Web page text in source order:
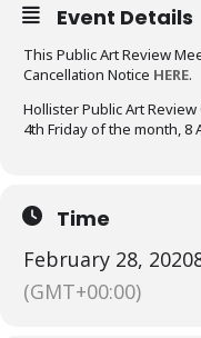
Event Details
This Public Art Review
Cancellation Notice HERE.
Hollister Public Art
4th Friday of the month, 8
Time
February 28, 2020
(GMT+00:00)